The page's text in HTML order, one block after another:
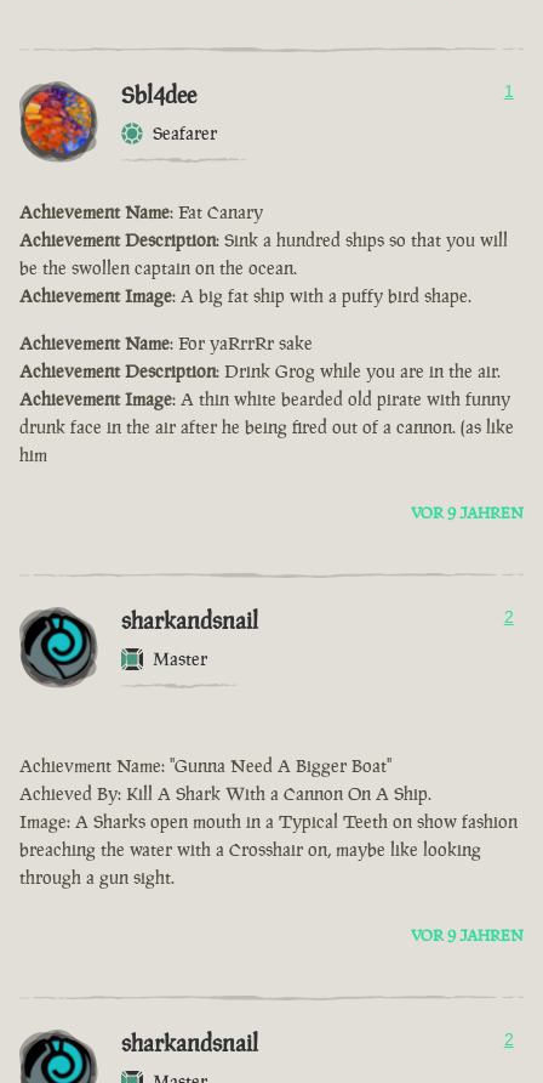
Sbl4dee
Seafarer
1
Achievement Name: Fat Canary
Achievement Description: Sink a hundred ships so that you will
be the swollen captain on the ocean.
Achievement Image: A big fat ship with a puffy bird shape.
Achievement Name: For yaRrrRr sake
Achievement Description: Drink Grog while you are in the air.
Achievement Image: A thin white bearded old pirate with funny
drunk face in the air after he being fired out of a cannon. (as like
him
VOR 9 JAHREN
sharkandsnail
Master
2
Achievment Name: "Gunna Need A Bigger Boat"
Achieved By: Kill A Shark With a Cannon On A Ship.
Image: A Sharks open mouth in a Typical Teeth on show fashion
breaching the water with a Crosshair on, maybe like looking
through a gun sight.
VOR 9 JAHREN
sharkandsnail 2